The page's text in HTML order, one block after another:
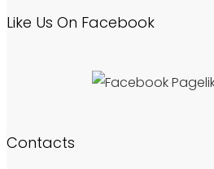
Like Us On Facebook
Contacts